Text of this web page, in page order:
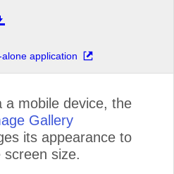
application
a mobile device, the
Gallery
its appearance to
screen size.